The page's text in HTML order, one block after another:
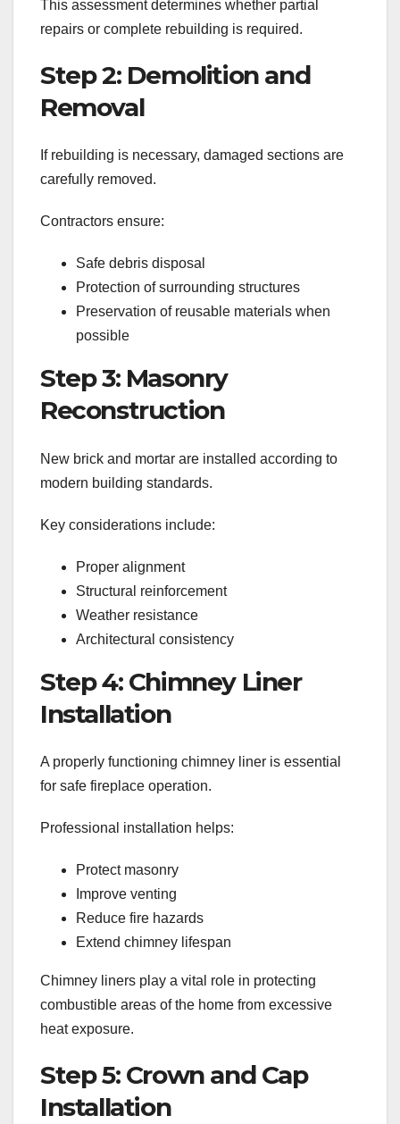
This assessment determines whether partial
repairs or complete rebuilding is required.
Step 2: Demolition and
Removal
If rebuilding is necessary, damaged sections are
carefully removed.
Contractors ensure:
Safe debris disposal
Protection of surrounding structures
Preservation of reusable materials when
possible
Step 3: Masonry
Reconstruction
New brick and mortar are installed according to
modern building standards.
Key considerations include:
Proper alignment
Structural reinforcement
Weather resistance
Architectural consistency
Step 4: Chimney Liner
Installation
A properly functioning chimney liner is essential
for safe fireplace operation.
Professional installation helps:
Protect masonry
Improve venting
Reduce fire hazards
Extend chimney lifespan
Chimney liners play a vital role in protecting
combustible areas of the home from excessive
heat exposure.
Step 5: Crown and Cap
Installation